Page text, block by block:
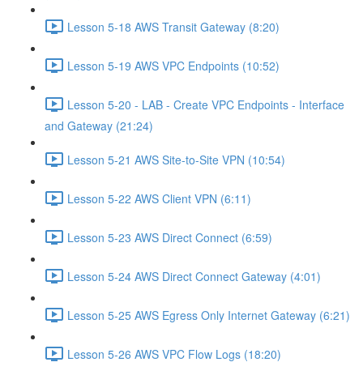
Lesson 5-18 AWS Transit Gateway (8:20)
Lesson 5-19 AWS VPC Endpoints (10:52)
Lesson 5-20 - LAB - Create VPC Endpoints - Interface
and Gateway (21:24)
Lesson 5-21 AWS Site-to-Site VPN (10:54)
Lesson 5-22 AWS Client VPN (6:11)
Lesson 5-23 AWS Direct Connect (6:59)
Lesson 5-24 AWS Direct Connect Gateway (4:01)
Lesson 5-25 AWS Egress Only Internet Gateway (6:21)
Lesson 5-26 AWS VPC Flow Logs (18:20)